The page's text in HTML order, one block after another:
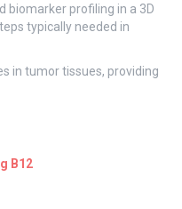
biomarker profiling in a 3D
typically needed in
in tumor tissues, providing
B12